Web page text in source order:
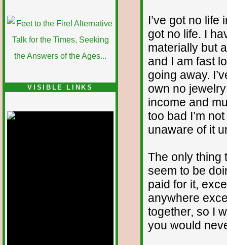
VISIBLE LINKS
I’ve got no life
got no life. I
materially but
and I am fast
going away.
own no
income and
too bad I’m
unaware of it
The only thing
seem to be
paid for it,
anywhere
together, so I
you would